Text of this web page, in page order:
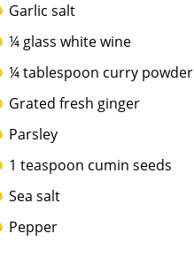
Garlic salt
¼ glass white wine
¼ tablespoon curry powder
Grated fresh ginger
Parsley
1 teaspoon cumin seeds
Sea salt
Pepper